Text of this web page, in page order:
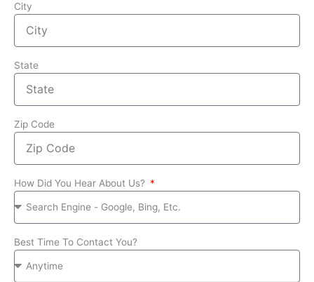
City
State
Zip Code
How Did You Hear About Us?
Best Time To Contact You?